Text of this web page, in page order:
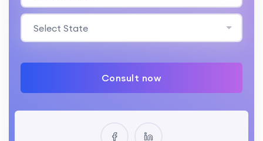
Select State
Consult now